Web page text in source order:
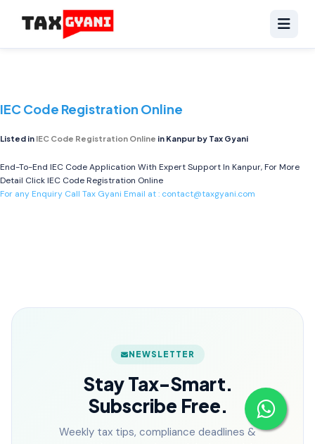
IEC Code Registration Online
Listed in IEC Code Registration Online in Kanpur by Tax Gyani
End-To-End IEC Code Application With Expert Support In Kanpur, For More
Detail ClickIEC Code Registration Online
For any Enquiry Call Tax Gyani Email at : contact@taxgyani.com
NEWSLETTER
Stay Tax-Smart.
Subscribe Free.
Weekly tax tips, compliance deadlines &